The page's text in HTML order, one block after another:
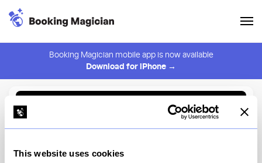
This website uses cookies
Booking Magician mobile app is now available
Download for iPhone →
⚠️ You must be logged in to create an alert.